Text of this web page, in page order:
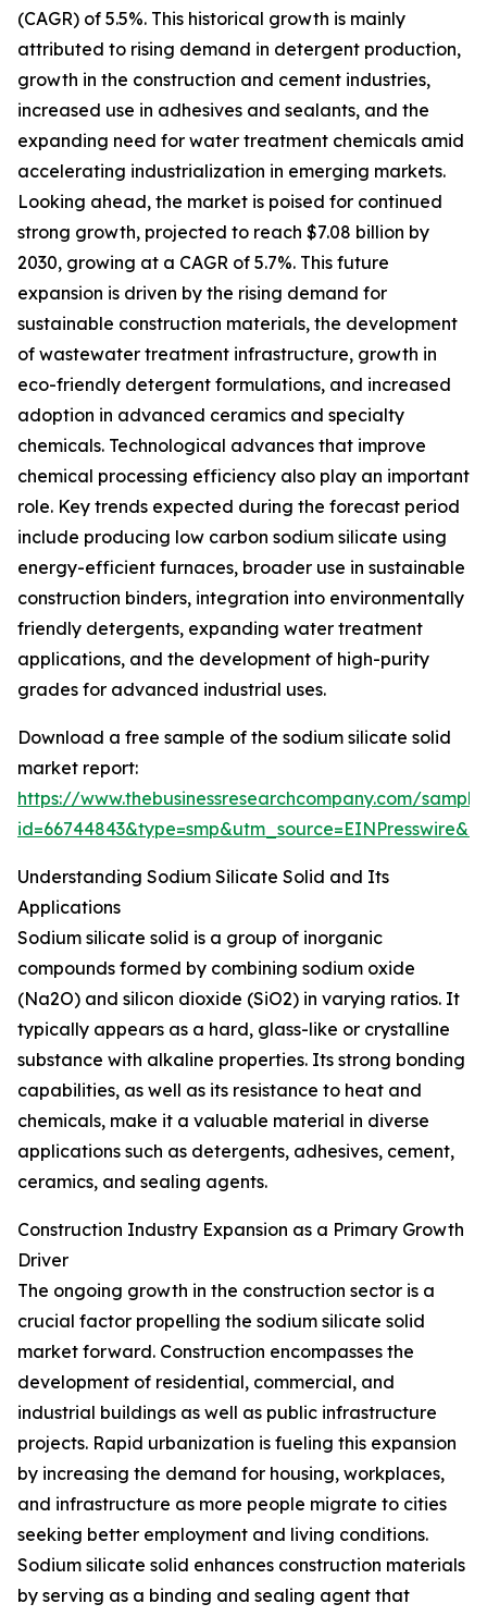
(CAGR) of 5.5%. This historical growth is mainly
attributed to rising demand in detergent production,
growth in the construction and cement industries,
increased use in adhesives and sealants, and the
expanding need for water treatment chemicals amid
accelerating industrialization in emerging markets.
Looking ahead, the market is poised for continued
strong growth, projected to reach $7.08 billion by
2030, growing at a CAGR of 5.7%. This future
expansion is driven by the rising demand for
sustainable construction materials, the development
of wastewater treatment infrastructure, growth in
eco-friendly detergent formulations, and increased
adoption in advanced ceramics and specialty
chemicals. Technological advances that improve
chemical processing efficiency also play an important
role. Key trends expected during the forecast period
include producing low carbon sodium silicate using
energy-efficient furnaces, broader use in sustainable
construction binders, integration into environmentally
friendly detergents, expanding water treatment
applications, and the development of high-purity
grades for advanced industrial uses.
Download a free sample of the sodium silicate solid
market report:
https://www.thebusinessresearchcompany.com/
Understanding Sodium Silicate Solid and Its
Applications
Sodium silicate solid is a group of inorganic
compounds formed by combining sodium oxide
(Na2O) and silicon dioxide (SiO2) in varying ratios. It
typically appears as a hard, glass-like or crystalline
substance with alkaline properties. Its strong bonding
capabilities, as well as its resistance to heat and
chemicals, make it a valuable material in diverse
applications such as detergents, adhesives, cement,
ceramics, and sealing agents.
Construction Industry Expansion as a Primary Growth
Driver
The ongoing growth in the construction sector is a
crucial factor propelling the sodium silicate solid
market forward. Construction encompasses the
development of residential, commercial, and
industrial buildings as well as public infrastructure
projects. Rapid urbanization is fueling this expansion
by increasing the demand for housing, workplaces,
and infrastructure as more people migrate to cities
seeking better employment and living conditions.
Sodium silicate solid enhances construction materials
by serving as a binding and sealing agent that